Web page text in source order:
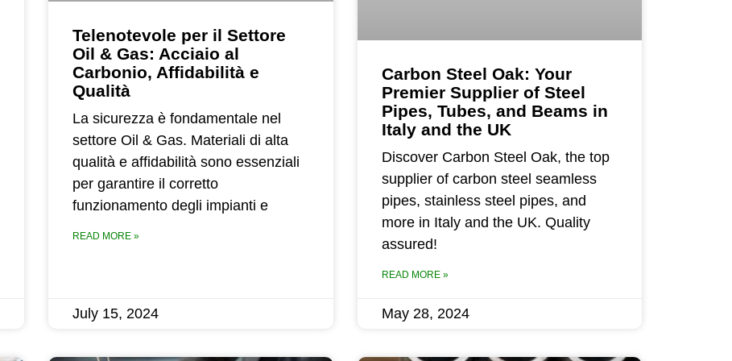
Telenotevole per il Settore
Oil & Gas: Acciaio al
Carbonio, Affidabilità e
Qualità
La sicurezza è fondamentale nel
settore Oil & Gas. Materiali di alta
qualità e affidabilità sono essenziali
per garantire il corretto
funzionamento degli impianti e
READ MORE »
July 15, 2024
Carbon Steel Oak: Your
Premier Supplier of Steel
Pipes, Tubes, and Beams in
Italy and the UK
Discover Carbon Steel Oak, the top
supplier of carbon steel seamless
pipes, stainless steel pipes, and
more in Italy and the UK. Quality
assured!
READ MORE »
May 28, 2024